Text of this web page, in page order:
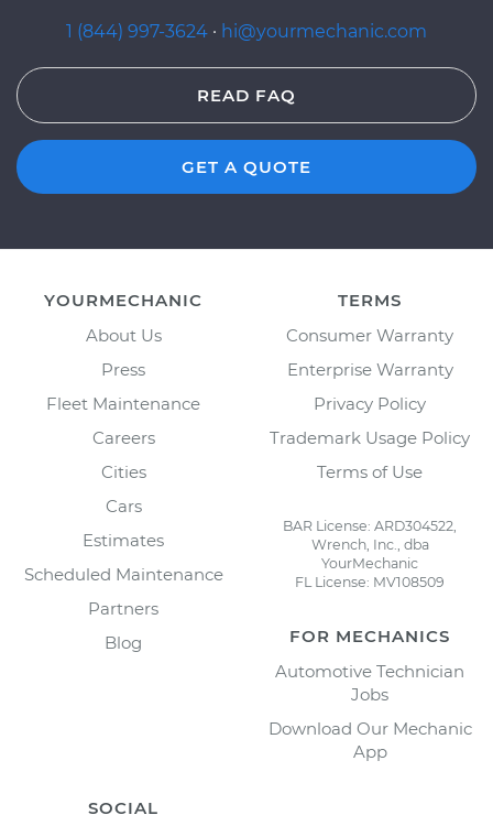
1 (844) 997-3624 · hi@yourmechanic.com
READ FAQ
GET A QUOTE
YOURMECHANIC
About Us
Press
Fleet Maintenance
Careers
Cities
Cars
Estimates
Scheduled Maintenance
Partners
Blog
TERMS
Consumer Warranty
Enterprise Warranty
Privacy Policy
Trademark Usage Policy
Terms of Use
BAR License: ARD304522,
Wrench, Inc., dba
YourMechanic
FL License: MV108509
FOR MECHANICS
Automotive Technician
Jobs
Download Our Mechanic
App
SOCIAL